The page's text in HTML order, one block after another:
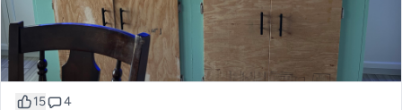
15 4